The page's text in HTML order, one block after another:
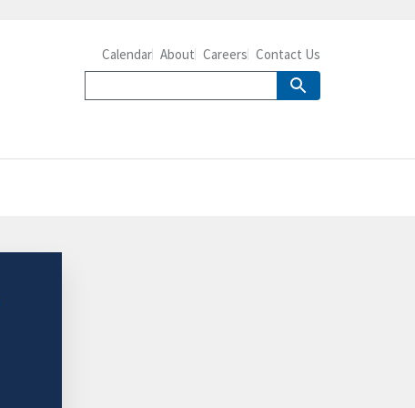
Calendar About Careers Contact Us